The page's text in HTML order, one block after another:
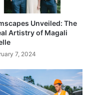
Unveiled: The
Artistry of Magali
7, 2024